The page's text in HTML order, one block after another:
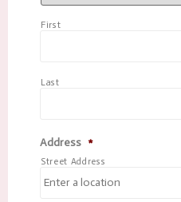
First
Last
Address *
Street Address